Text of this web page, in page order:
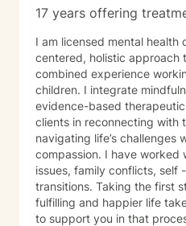
17 years offering
I am licensed mental health
centered, holistic approach
combined experience
children. I integrate
evidence-based
clients in reconnecting with
navigating life’s challenges
compassion. I have worked
issues, family conflicts, self
transitions. Taking the first
fulfilling and happier life
to support you in that